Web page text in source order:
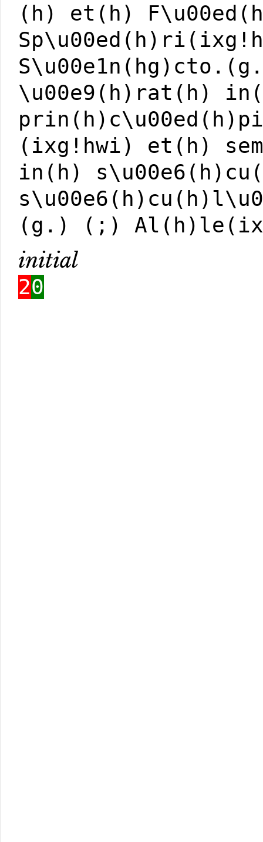
(h) et(h)
\u00e9(h)rat(h)
(ixg!hwi) et(h)
in(h)
(g.) (;)
initial
20